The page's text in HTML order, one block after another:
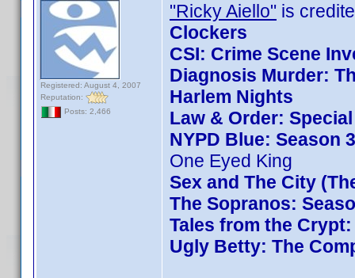
Registered: August 4, 2007
Reputation:
Posts: 2,466
"Ricky Aiello" is
Clockers
CSI: Crime Scene
Diagnosis Murder:
Harlem Nights
Law & Order:
NYPD Blue: Season
One Eyed King
Sex and The City
The Sopranos:
Tales from the
Ugly Betty: The